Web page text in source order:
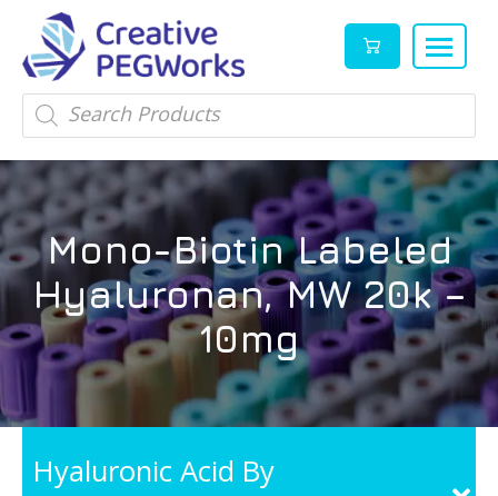
Creative
PEGWorks
PEG
Products
Leader
High
quality
reagents
and
PEG
products
stock
Products
search
Mono-Biotin Labeled
Hyaluronan, MW 20k –
10mg
Hyaluronic Acid By